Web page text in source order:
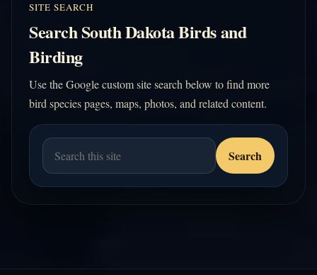
SITE SEARCH
Search South Dakota Birds and
Birding
Use the Google custom site search below to find more
bird species pages, maps, photos, and related content.